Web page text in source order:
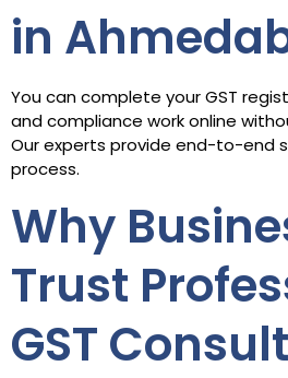
in
You can complete your GST
and compliance work online
Our experts provide end-to-end
process.
Why
Trust
GST